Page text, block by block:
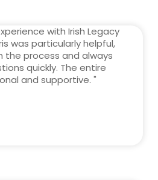
with Irish Legacy
was particularly helpful,
the process and always
quickly. The entire
and supportive. "